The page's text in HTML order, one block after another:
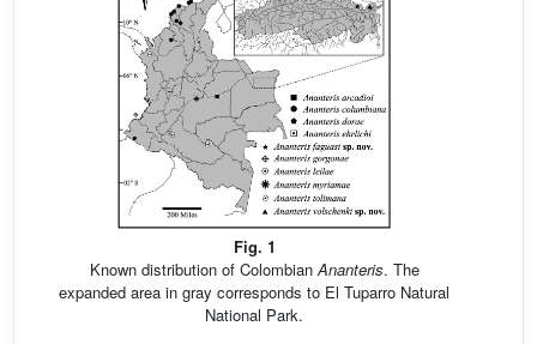
Fig. 1
Known distribution of ColombianAnanteris. The
expanded area in gray corresponds to El Tuparro Natural
National Park.